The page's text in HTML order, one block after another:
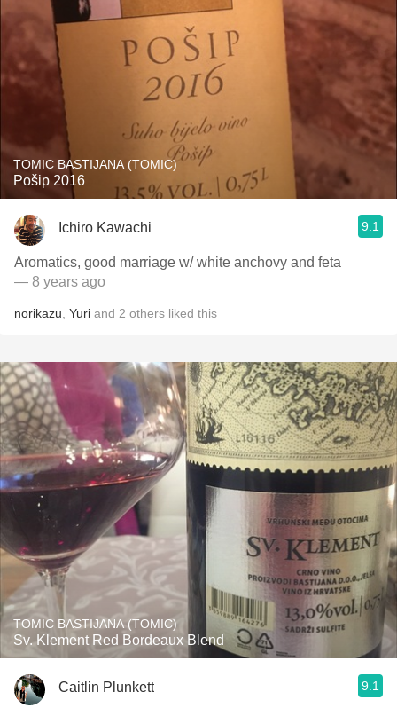
TOMIC BASTIJANA (TOMIC)
Pošip 2016
Ichiro Kawachi 9.1
Aromatics, good marriage w/ white anchovy and feta
— 8 years ago
norikazu Yuri and 2 others liked this
TOMIC BASTIJANA (TOMIC)
Sv. Klement Red Bordeaux Blend
Caitlin Plunkett 9.1